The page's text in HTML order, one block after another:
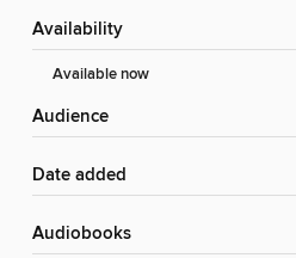
Availability
Available now
Audience
Date added
Audiobooks